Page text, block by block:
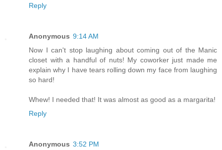
Reply
Anonymous 9:14 AM
Now I can't stop laughing about coming out of the Manic
closet with a handful of nuts! My coworker just made me
explain why I have tears rolling down my face from laughing
so hard!
Whew! I needed that! It was almost as good as a margarita!
Reply
Anonymous 3:52 PM